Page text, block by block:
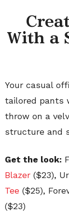
With a
Your casual
tailored pants
throw on a
structure and
Get the look:
Blazer ($23),
Tee ($25),
($23)